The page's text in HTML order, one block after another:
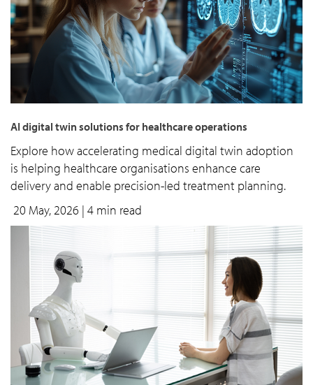
AI digital twin solutions for healthcare operations
Explore how accelerating medical digital twin adoption
is helping healthcare organisations enhance care
delivery and enable precision-led treatment planning.
20 May, 2026 | 4 min read